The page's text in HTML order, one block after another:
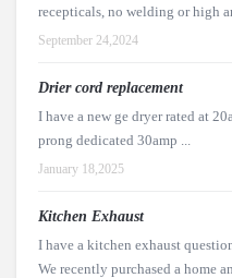
recepticals, no welding or high
September 24,2024
Drier cord replacement
I have a new ge dryer rated at
prong dedicated 30amp ...
January 18,2025
Kitchen Exhaust
I have a kitchen exhaust
We recently purchased a home